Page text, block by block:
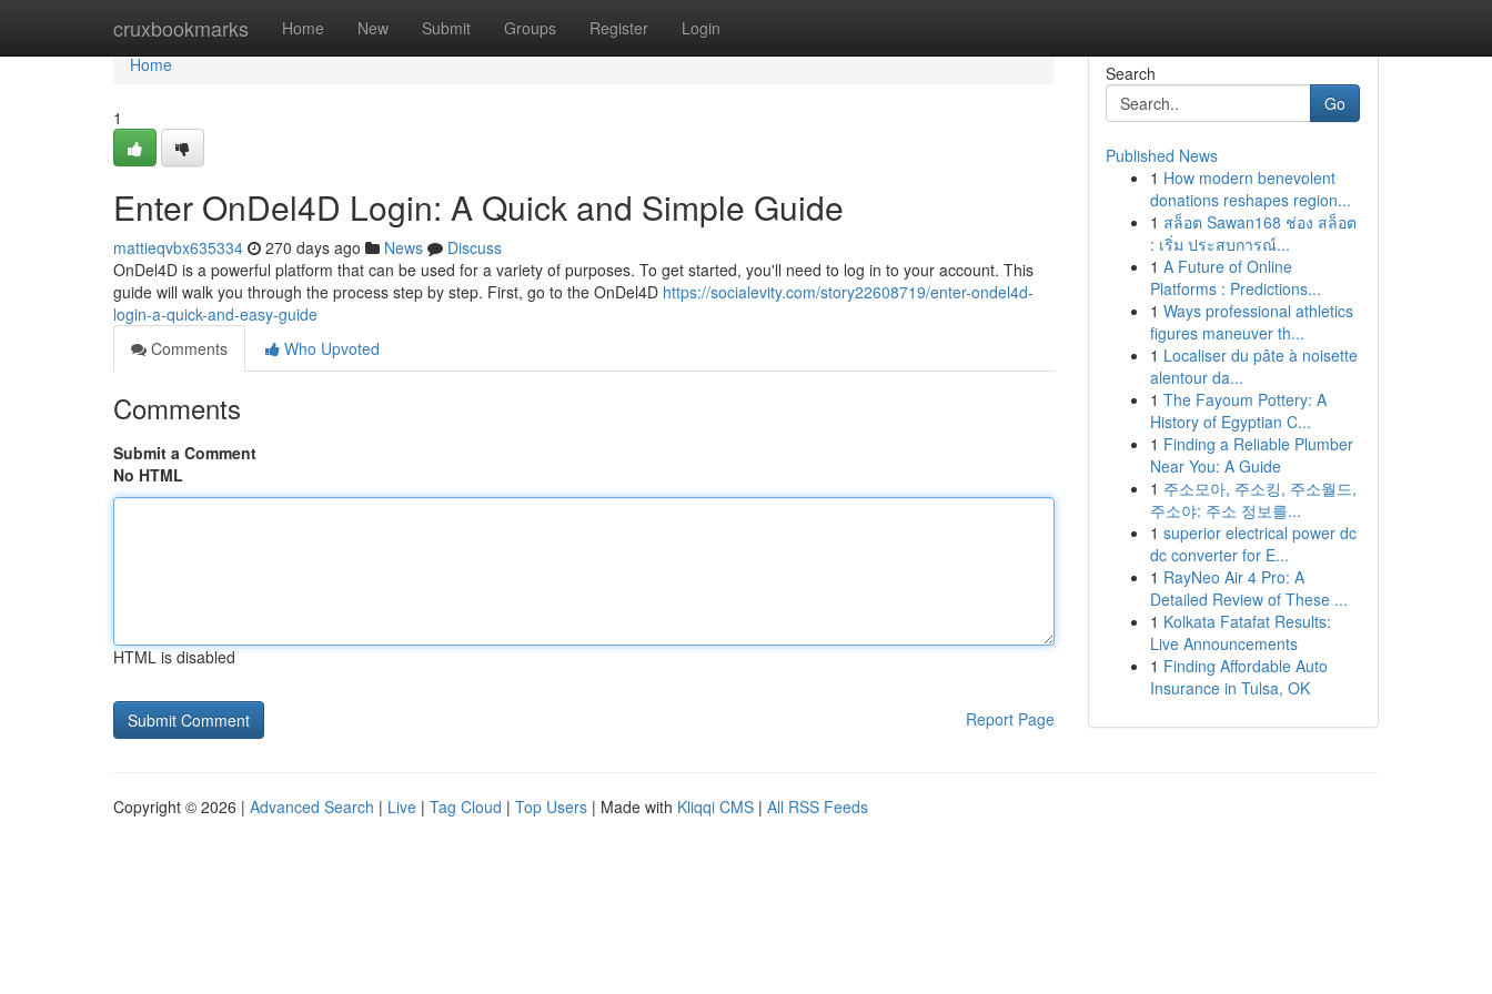
cruxbookmarks Home New Submit Groups Register Login
Home
Home
1
Enter OnDel4D Login: A Quick and Simple Guide
mattieqvbx635334 270 days ago News
Discuss
OnDel4D is a powerful platform that can be used for a variety of purposes. To get started, you'll need to log in to your account. This
guide will walk you through the process step by step. First, go to the OnDel4D https://socialevity.com/story22608719/enter-ondel4d-
login-a-quick-and-easy-guide
Comments
Who Upvoted
Comments
Submit a Comment
No HTML
HTML is disabled
Report Page
Search
Go
Published News
1 How modern benevolent
donations reshapes region...
1 สล็อต Sawan168 ช่อง สล็อต
: เริ่ม ประสบการณ์...
1 A Future of Online
Platforms : Predictions...
1 Ways professional athletics
figures maneuver th...
1 Localiser du pâte à noisette
alentour da...
1 The Fayoum Pottery: A
History of Egyptian C...
1 Finding a Reliable Plumber
Near You: A Guide
1 주소모아, 주소킹, 주소월드,
주소야: 주소 정보를...
1 superior electrical power dc
dc converter for E...
1 RayNeo Air 4 Pro: A
Detailed Review of These ...
1 Kolkata Fatafat Results:
Live Announcements
1 Finding Affordable Auto
Insurance in Tulsa, OK
Copyright © 2026 | Advanced Search | Live | Tag Cloud | Top Users | Made with Kliqqi CMS | All RSS Feeds